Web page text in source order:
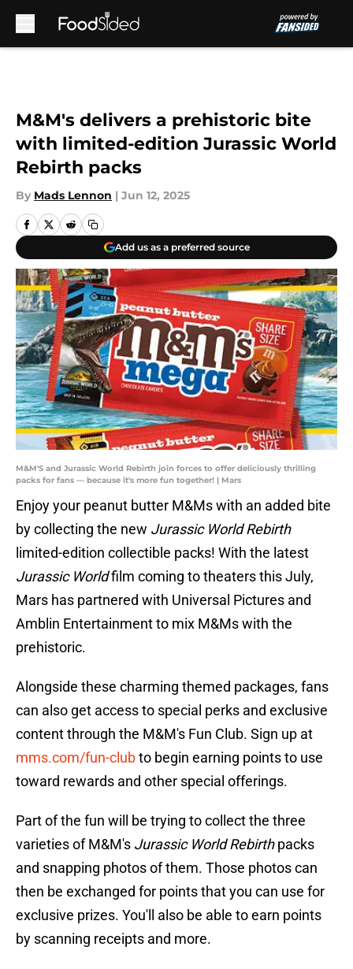
M&M's delivers a prehistoric bite
with limited-edition Jurassic World
Rebirth packs
By Mads Lennon | Jun 12, 2025
Add us as a preferred source
M&M'S and Jurassic World Rebirth join forces to offer deliciously thrilling
packs for fans — because it's more fun together! | Mars
Enjoy your peanut butter M&Ms with an added bite
by collecting the new Jurassic World Rebirth
limited-edition collectible packs! With the latest
Jurassic Worldfilm coming to theaters this July,
Mars has partnered with Universal Pictures and
Amblin Entertainment to mix M&Ms with the
prehistoric.
Alongside these charming themed packages, fans
can also get access to special perks and exclusive
content through the M&M's Fun Club. Sign up at
mms.com/fun-clubto begin earning points to use
toward rewards and other special offerings.
Part of the fun will be trying to collect the three
varieties of M&M's Jurassic World Rebirthpacks
and snapping photos of them. Those photos can
then be exchanged for points that you can use for
exclusive prizes. You'll also be able to earn points
by scanning receipts and more.